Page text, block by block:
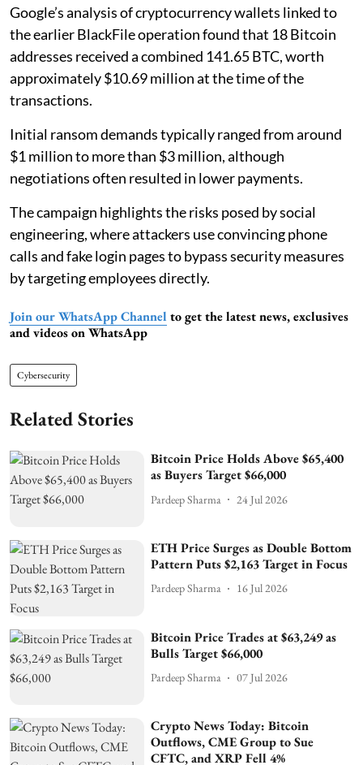
Google’s analysis of cryptocurrency wallets linked to
the earlier BlackFile operation found that 18 Bitcoin
addresses received a combined 141.65 BTC, worth
approximately $10.69 million at the time of the
transactions.
Initial ransom demands typically ranged from around
$1 million to more than $3 million, although
negotiations often resulted in lower payments.
The campaign highlights the risks posed by social
engineering, where attackers use convincing phone
calls and fake login pages to bypass security measures
by targeting employees directly.
Join our WhatsApp Channel to get the latest news, exclusives
and videos on WhatsApp
Cybersecurity
Related Stories
Bitcoin Price Holds Above $65,400
as Buyers Target $66,000
Pardeep Sharma 24 Jul 2026
ETH Price Surges as Double Bottom
Pattern Puts $2,163 Target in Focus
Pardeep Sharma 16 Jul 2026
Bitcoin Price Trades at $63,249 as
Bulls Target $66,000
Pardeep Sharma 07 Jul 2026
Crypto News Today: Bitcoin
Outflows, CME Group to Sue
CFTC, and XRP Fell 4%